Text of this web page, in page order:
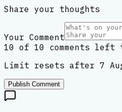
Share your thoughts
Your Comment
10 of 10 comments left
Limit resets after 7
Publish Comment